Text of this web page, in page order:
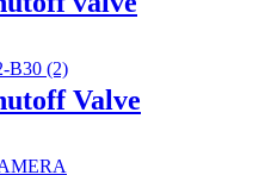
Valve